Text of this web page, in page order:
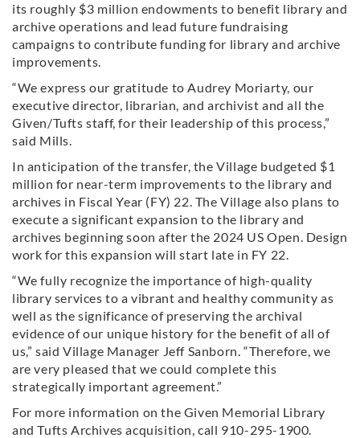
its roughly $3 million endowments to benefit library and
archive operations and lead future fundraising
campaigns to contribute funding for library and archive
improvements.
“We express our gratitude to Audrey Moriarty, our
executive director, librarian, and archivist and all the
Given/Tufts staff, for their leadership of this process,”
said Mills.
In anticipation of the transfer, the Village budgeted $1
million for near-term improvements to the library and
archives in Fiscal Year (FY) 22. The Village also plans to
execute a significant expansion to the library and
archives beginning soon after the 2024 US Open. Design
work for this expansion will start late in FY 22.
“We fully recognize the importance of high-quality
library services to a vibrant and healthy community as
well as the significance of preserving the archival
evidence of our unique history for the benefit of all of
us,” said Village Manager Jeff Sanborn. “Therefore, we
are very pleased that we could complete this
strategically important agreement.”
For more information on the Given Memorial Library
and Tufts Archives acquisition, call 910-295-1900.